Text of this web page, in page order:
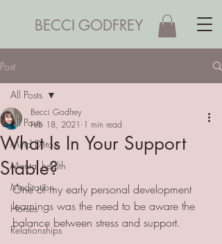
BECCI GODFREY
Post
All Posts
Mind Detox
Mental health
Meditation
Horses
Relationships
All Posts
What Is In Your Support
Stable?
Becci Godfrey
Feb 18, 2021 1 min read
One of my early personal development
learnings was the need to be aware the
balance between stress and support.